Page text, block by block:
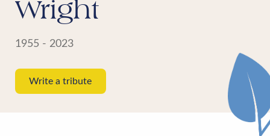
Wright
1955 - 2023
Write a tribute